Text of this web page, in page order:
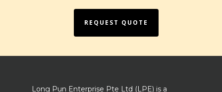
REQUEST QUOTE
Long Pun Enterprise Pte Ltd (LPE) is a